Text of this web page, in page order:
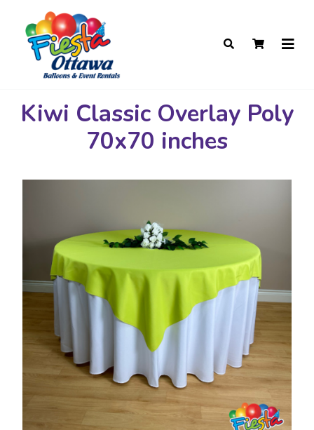
Kiwi Classic Overlay Poly
70x70 inches